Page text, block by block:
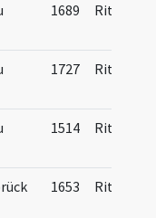
1689 Ritual
1727 Ritual
1514 Ritual
1653 Ritual